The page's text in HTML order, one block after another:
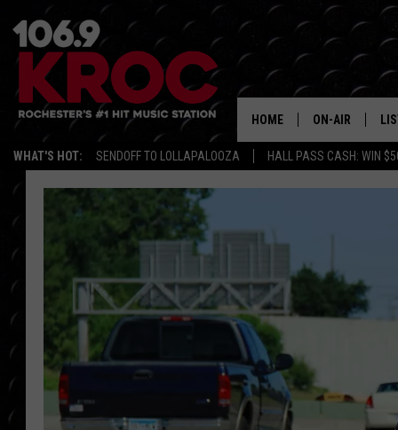
WHAT'S HOT: SENDOFF TO LOLLAPALOOZA HALL PASS CASH: WIN
HOME ON-AIR
MORNING
DEANNA
POPCRUSH
COUNTDOWN